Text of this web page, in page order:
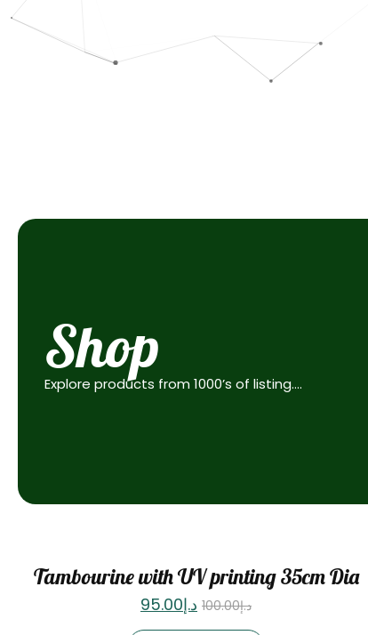
Shop
Explore products from 1000’s of listing….
Tambourine with UV printing 35cm Dia
د.إ100.00 د.إ95.00